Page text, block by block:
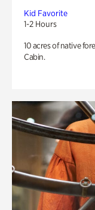
Kid Favorite
1-2 Hours
10 acres of native
Cabin.